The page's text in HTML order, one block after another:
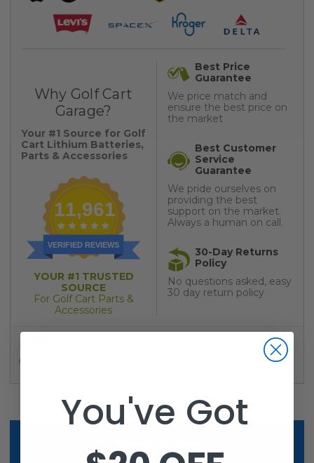
Why Golf Cart
Garage?
Your #1 Source for Golf
Cart Lithium Batteries,
Parts & Accessories
11,961
VERIFIED REVIEWS
YOUR #1 TRUSTED
SOURCE
For Golf Cart Parts &
Accessories
Best Price
Guarantee
We price match and
ensure the best price on
the market
Best Customer
Service
Guarantee
We pride ourselves on
providing the best
support on the market.
Always a human on call.
30-Day Returns
Policy
No questions asked, easy
30 day return policy
Have a Question? Ask a Specialist
You've Got